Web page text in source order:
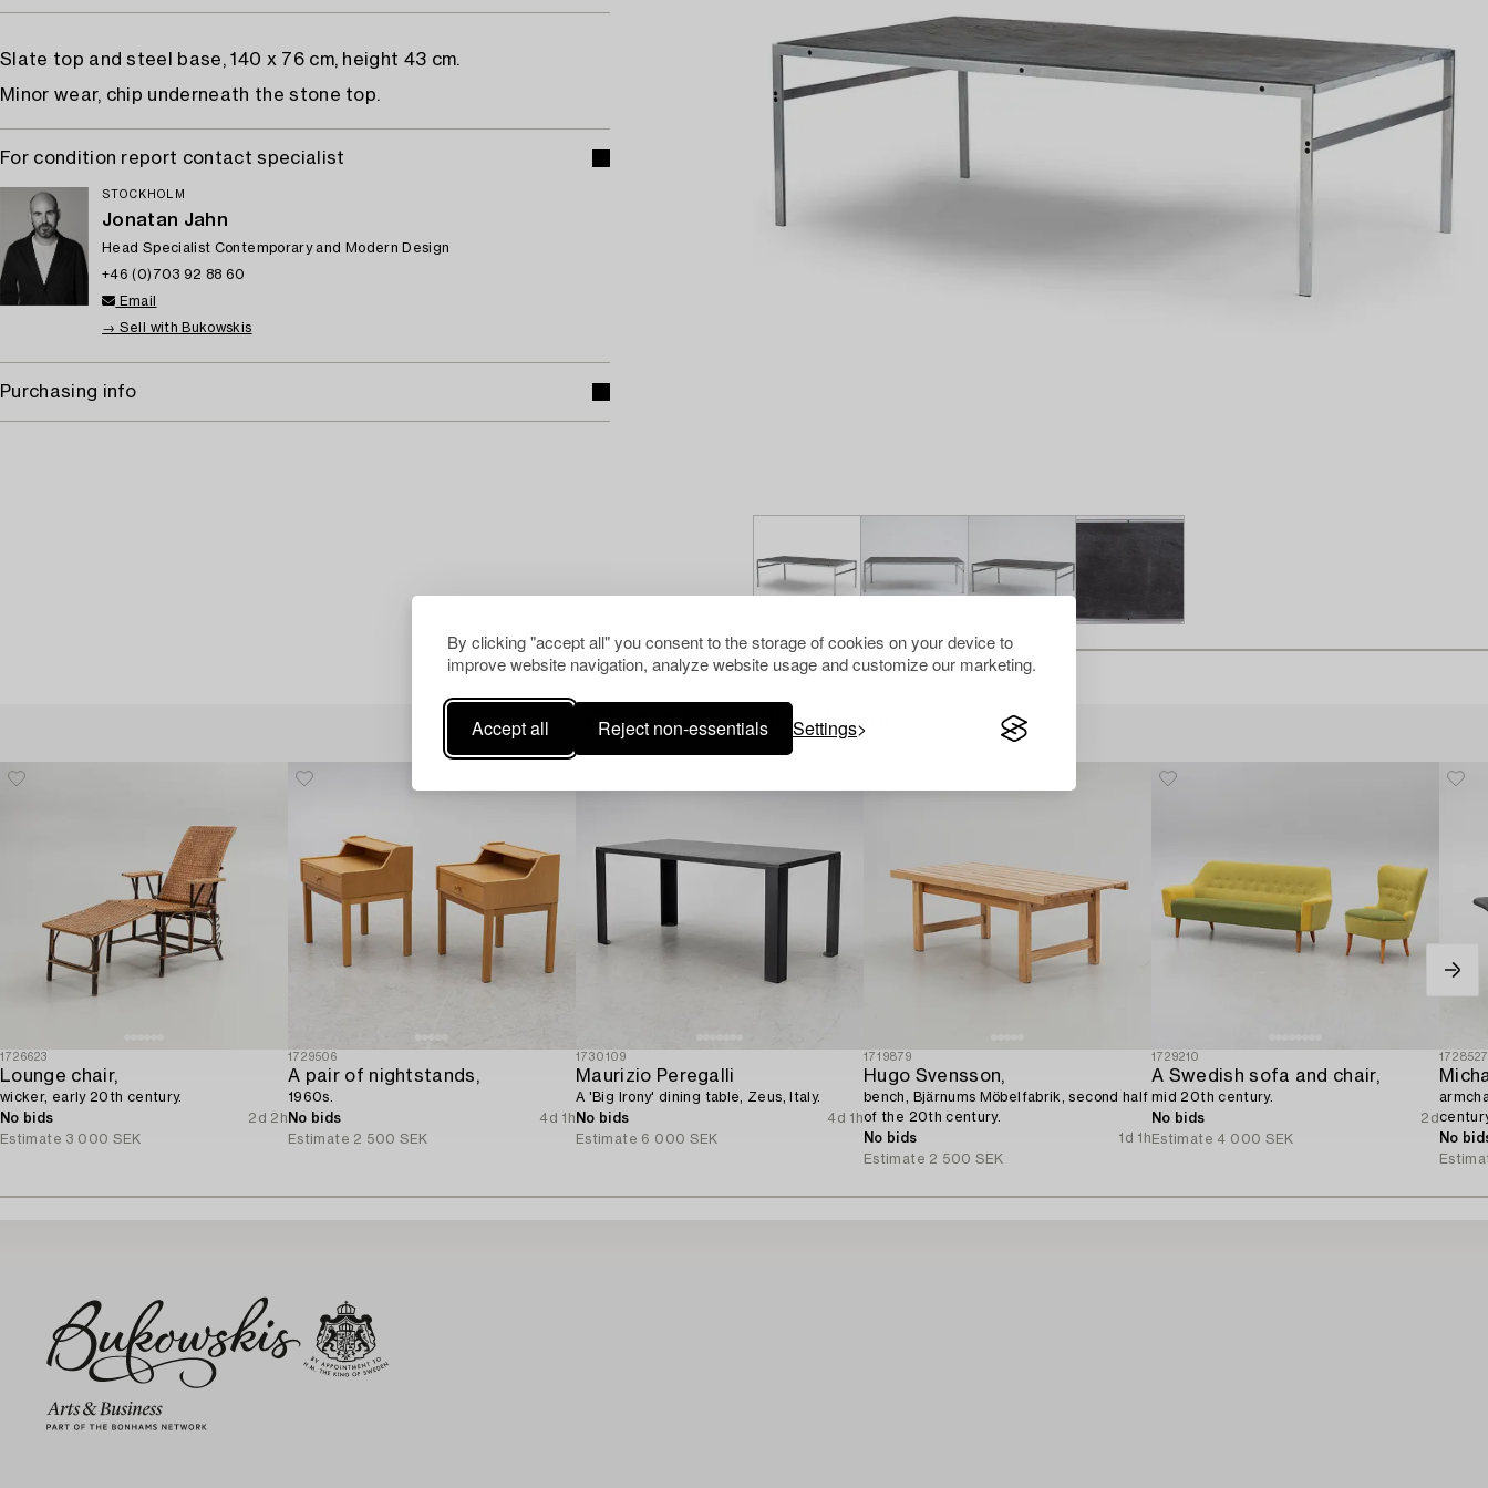
By clicking "accept all" you consent to the storage of cookies on your device to
improve website navigation, analyze website usage and customize our marketing.
Accept all Reject non-essentials Settings
Slate top and steel base, 140 x 76 cm, height 43 cm.
Minor wear, chip underneath the stone top.
For condition report contact specialist
STOCKHOLM
Jonatan Jahn
Head Specialist Contemporary and Modern Design
+46 (0)703 92 88 60
Email
→ Sell with Bukowskis
Purchasing info
Others have also viewed
1726623
Lounge chair,
wicker, early 20th century.
No bids
2d 2h
Estimate 3 000 SEK
1729506
A pair of nightstands,
1960s.
No bids
4d 1h
Estimate 2 500 SEK
1730109
Maurizio Peregalli
A 'Big Irony' dining table, Zeus, Italy.
No bids
4d 1h
Estimate 6 000 SEK
1719879
Hugo Svensson,
bench, Bjärnums Möbelfabrik, second half
of the 20th century.
No bids
1d 1h
Estimate 2 500 SEK
1729210
A Swedish sofa and chair,
mid 20th century.
No bids
2d
Estimate 4 000 SEK
No